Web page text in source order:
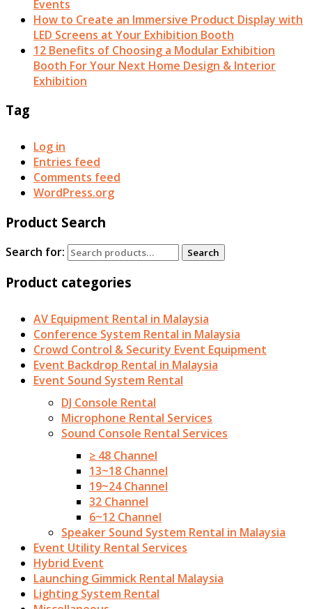
Events
How to Create an Immersive Product Display with
LED Screens at Your Exhibition Booth
12 Benefits of Choosing a Modular Exhibition
Booth For Your Next Home Design & Interior
Exhibition
Tag
Log in
Entries feed
Comments feed
WordPress.org
Product Search
Search for: Search
Product categories
AV Equipment Rental in Malaysia
Conference System Rental in Malaysia
Crowd Control & Security Event Equipment
Event Backdrop Rental in Malaysia
Event Sound System Rental
DJ Console Rental
Microphone Rental Services
Sound Console Rental Services
≥ 48 Channel
13~18 Channel
19~24 Channel
32 Channel
6~12 Channel
Speaker Sound System Rental in Malaysia
Event Utility Rental Services
Hybrid Event
Launching Gimmick Rental Malaysia
Lighting System Rental